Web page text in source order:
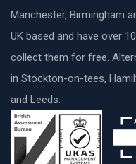
Manchester, Birmingham
UK based and have over
collect them for free.
in Stockton-on-tees,
and Leeds.